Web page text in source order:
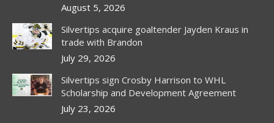
windowwindowwindow
August 5, 2026
Silvertips acquire goaltender Jayden Kraus in
trade with Brandon
July 29, 2026
Silvertips sign Crosby Harrison to WHL
Scholarship and Development Agreement
July 23, 2026